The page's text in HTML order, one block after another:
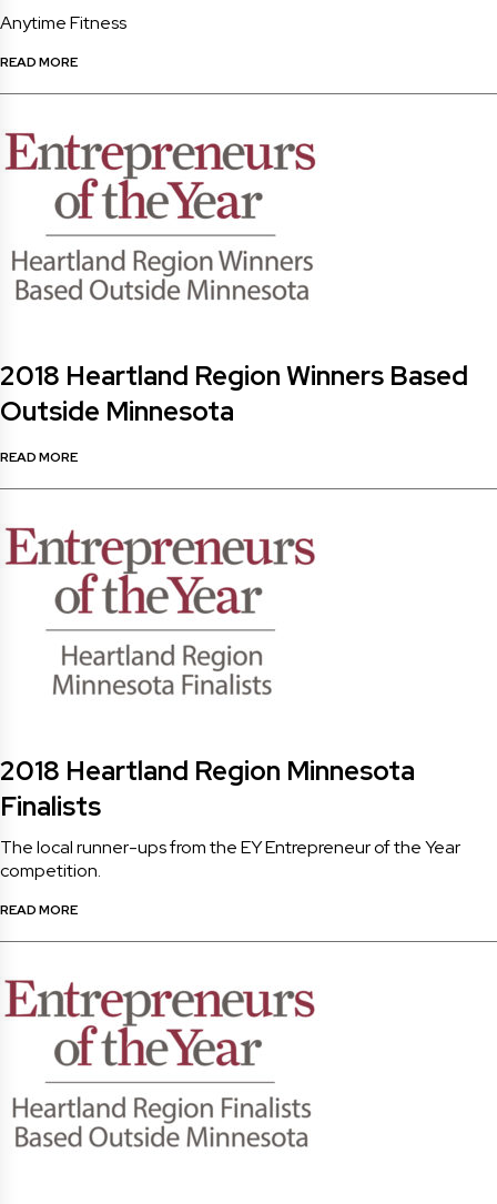
Anytime Fitness
READ MORE
2018 Heartland Region Winners Based
Outside Minnesota
READ MORE
2018 Heartland Region Minnesota
Finalists
The local runner-ups from the EY Entrepreneur of the Year
competition.
READ MORE